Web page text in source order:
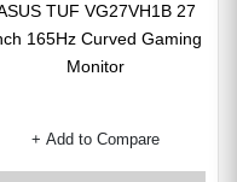
TUF VG27VH1B 27
165Hz Curved Gaming
Monitor
+ Add to Compare